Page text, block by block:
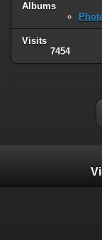
Albums
Visits
7454